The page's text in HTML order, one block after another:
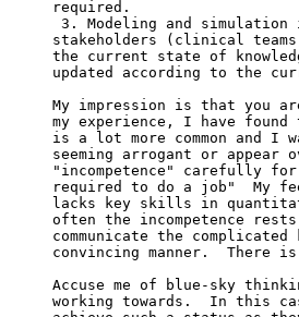
required.
3. Modeling and
stakeholders (clinical
the current state of
updated according to the
My impression is that you
my experience, I have
is a lot more common and I
seeming arrogant or
"incompetence" carefully
required to do a job"  My
lacks key skills in
often the incompetence
communicate the
convincing manner.  There
Accuse me of blue-sky
working towards.  In this